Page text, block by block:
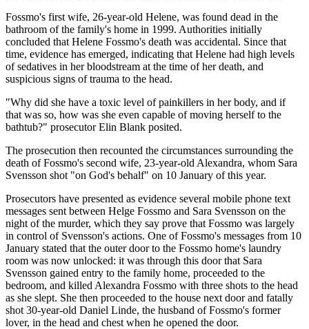
Fossmo's first wife, 26-year-old Helene, was found dead in the
bathroom of the family's home in 1999. Authorities initially
concluded that Helene Fossmo's death was accidental. Since that
time, evidence has emerged, indicating that Helene had high levels
of sedatives in her bloodstream at the time of her death, and
suspicious signs of trauma to the head.
"Why did she have a toxic level of painkillers in her body, and if
that was so, how was she even capable of moving herself to the
bathtub?" prosecutor Elin Blank posited.
The prosecution then recounted the circumstances surrounding the
death of Fossmo's second wife, 23-year-old Alexandra, whom Sara
Svensson shot "on God's behalf" on 10 January of this year.
Prosecutors have presented as evidence several mobile phone text
messages sent between Helge Fossmo and Sara Svensson on the
night of the murder, which they say prove that Fossmo was largely
in control of Svensson's actions. One of Fossmo's messages from 10
January stated that the outer door to the Fossmo home's laundry
room was now unlocked: it was through this door that Sara
Svensson gained entry to the family home, proceeded to the
bedroom, and killed Alexandra Fossmo with three shots to the head
as she slept. She then proceeded to the house next door and fatally
shot 30-year-old Daniel Linde, the husband of Fossmo's former
lover, in the head and chest when he opened the door.